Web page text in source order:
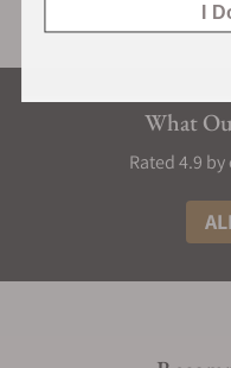
What
Rated 4.9
I